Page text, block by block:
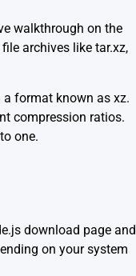
walkthrough on the
archives like tar.xz,
a format known as xz.
compression ratios.
one.
download pageand
on your system